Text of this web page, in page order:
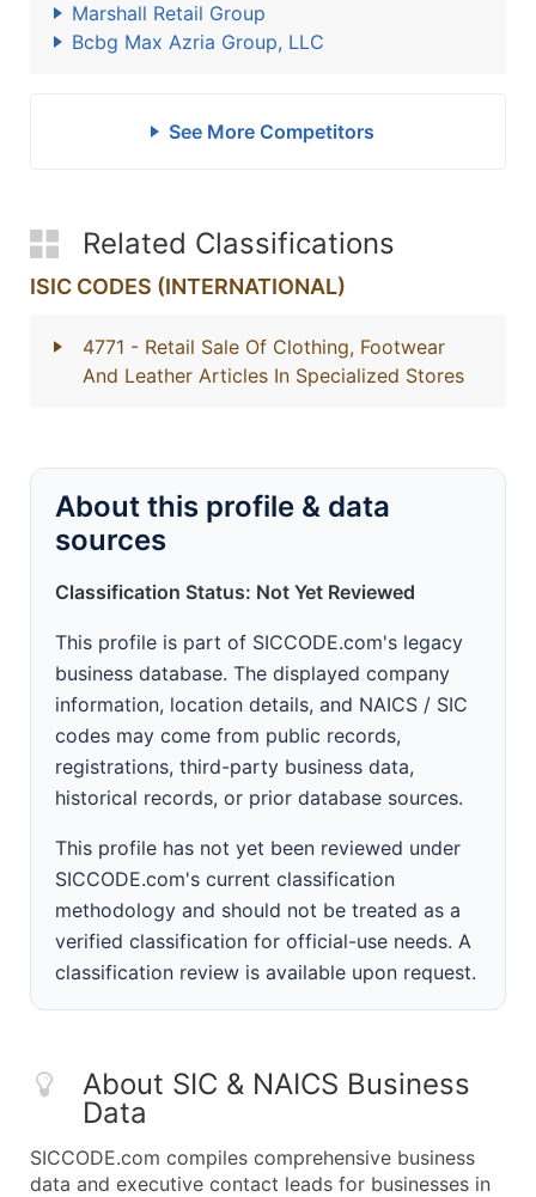
Marshall Retail Group
Bcbg Max Azria Group, LLC
See More Competitors
Related Classifications
ISIC CODES (INTERNATIONAL)
4771 - Retail Sale Of Clothing, Footwear
And Leather Articles In Specialized Stores
About this profile & data
sources
Classification Status: Not Yet Reviewed
This profile is part of SICCODE.com's legacy
business database. The displayed company
information, location details, and NAICS / SIC
codes may come from public records,
registrations, third-party business data,
historical records, or prior database sources.
This profile has not yet been reviewed under
SICCODE.com's current classification
methodology and should not be treated as a
verified classification for official-use needs. A
classification review is available upon request.
About SIC & NAICS Business
Data
SICCODE.com compiles comprehensive business
data and executive contact leads for businesses in